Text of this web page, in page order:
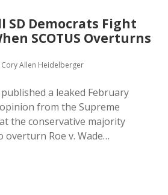
SD Democrats Fight
SCOTUS Overturns
Cory Allen Heidelberger
a leaked February
from the Supreme
the conservative majority
Roe v. Wade…